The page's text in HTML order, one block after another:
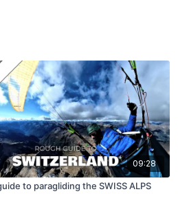
09:28
to paragliding the SWISS ALPS